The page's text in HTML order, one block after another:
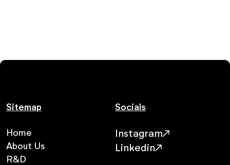
Sitemap
Home
About Us
R&D
Socials
Instagram
Linkedin